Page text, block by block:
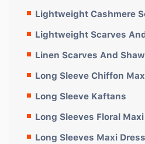
Lightweight Cashmere
Lightweight Scarves
Linen Scarves And
Long Sleeve Chiffon
Long Sleeve Kaftans
Long Sleeves Floral Maxi
Long Sleeves Maxi Dress